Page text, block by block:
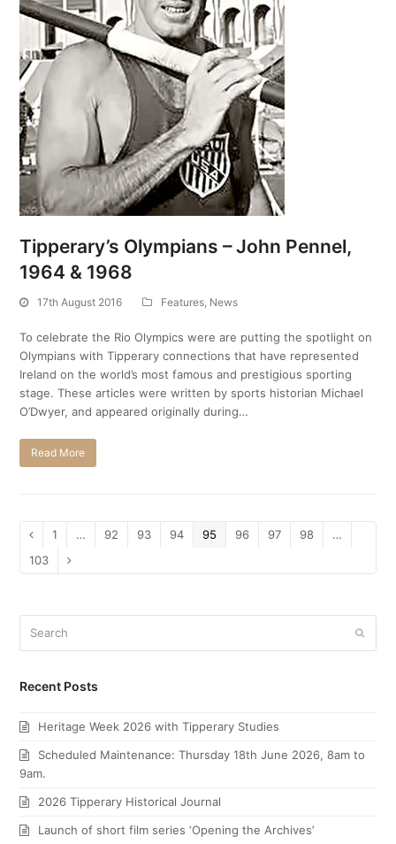
Tipperary’s Olympians – John Pennel,
1964 & 1968
17th August 2016 Features, News
To celebrate the Rio Olympics were are putting the spotlight on
Olympians with Tipperary connections that have represented
Ireland on the world’s most famous and prestigious sporting
stage. These articles were written by sports historian Michael
O’Dwyer, and appeared originally during…
Read More
Previous
Page
1 … Page
92 Page
93 Page
94 Page
95 Page
96 Page
97 Page
98
…
Page
103
Recent Posts
Heritage Week 2026 with Tipperary Studies
Scheduled Maintenance: Thursday 18th June 2026, 8am to
9am.
2026 Tipperary Historical Journal
Launch of short film series ‘Opening the Archives’